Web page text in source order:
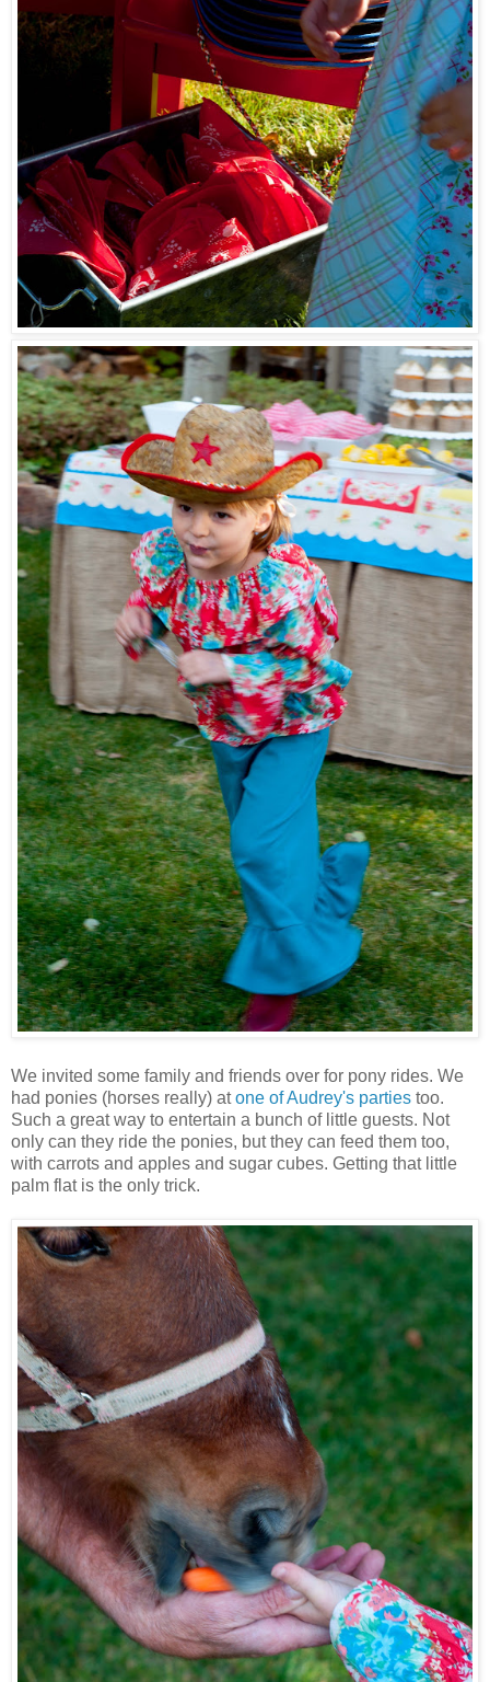
We invited some family and friends over for pony rides. We
had ponies (horses really) atone of Audrey's parties too.
Such a great way to entertain a bunch of little guests. Not
only can they ride the ponies, but they can feed them too,
with carrots and apples and sugar cubes. Getting that little
palm flat is the only trick.